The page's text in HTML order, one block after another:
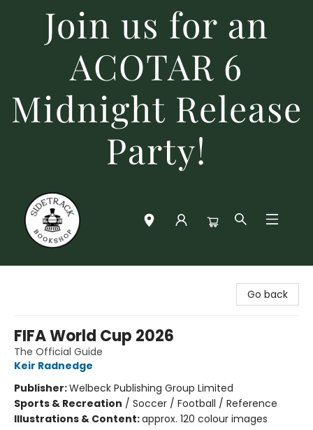
Join us for an
ACOTAR 6
Midnight Release
Party!
Go back
FIFA World Cup 2026
The Official Guide
Keir Radnedge
Publisher:Welbeck Publishing Group Limited
Sports & Recreation / Soccer / Football / Reference
Illustrations & Content:approx. 120 colour images